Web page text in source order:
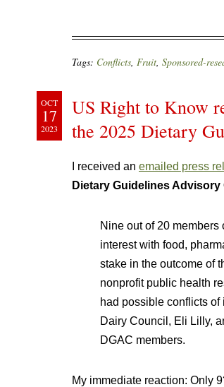
Tags: Conflicts, Fruit, Sponsored-
OCT
17
2023
US Right to Know
the 2025 Dietary
I received an emailed press
Dietary Guidelines
Nine out of 20
interest with food,
stake in the outcome of
nonprofit public health
had possible conflicts of
Dairy Council, Eli Lilly,
DGAC members.
My immediate reaction: Only